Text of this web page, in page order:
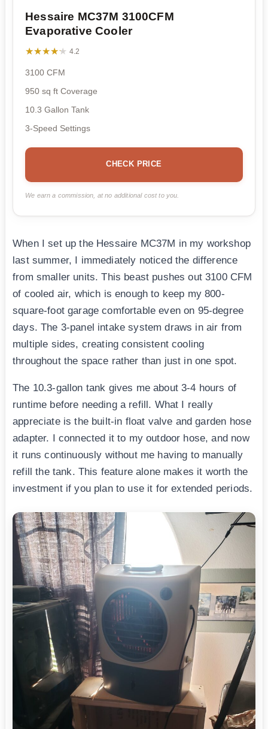
Hessaire MC37M 3100CFM
Evaporative Cooler
★★★★★
★★★★★ 4.2
3100 CFM
950 sq ft Coverage
10.3 Gallon Tank
3-Speed Settings
CHECK PRICE
We earn a commission, at no additional cost to you.
When I set up the Hessaire MC37M in my workshop
last summer, I immediately noticed the difference
from smaller units. This beast pushes out 3100 CFM
of cooled air, which is enough to keep my 800-
square-foot garage comfortable even on 95-degree
days. The 3-panel intake system draws in air from
multiple sides, creating consistent cooling
throughout the space rather than just in one spot.
The 10.3-gallon tank gives me about 3-4 hours of
runtime before needing a refill. What I really
appreciate is the built-in float valve and garden hose
adapter. I connected it to my outdoor hose, and now
it runs continuously without me having to manually
refill the tank. This feature alone makes it worth the
investment if you plan to use it for extended periods.